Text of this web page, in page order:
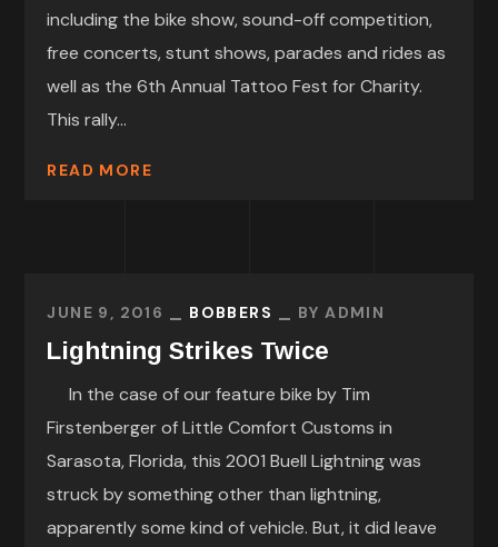
including the bike show, sound-off competition,
free concerts, stunt shows, parades and rides as
well as the 6th Annual Tattoo Fest for Charity.
This rally...
READ MORE
JUNE 9, 2016 BOBBERS BYADMIN
Lightning Strikes Twice
In the case of our feature bike by Tim
Firstenberger of Little Comfort Customs in
Sarasota, Florida, this 2001 Buell Lightning was
struck by something other than lightning,
apparently some kind of vehicle. But, it did leave